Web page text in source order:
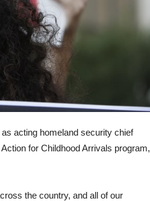
acting homeland security chief
for Childhood Arrivals program,
the country, and all of our